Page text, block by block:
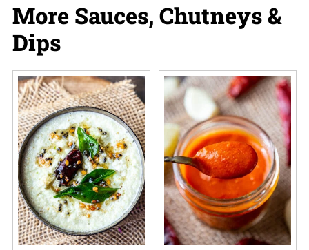
More Sauces, Chutneys &
Dips